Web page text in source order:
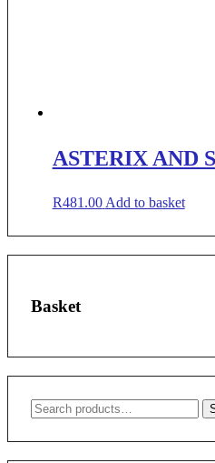
ASTERIX AND
R481.00Add to basket
Basket
Search